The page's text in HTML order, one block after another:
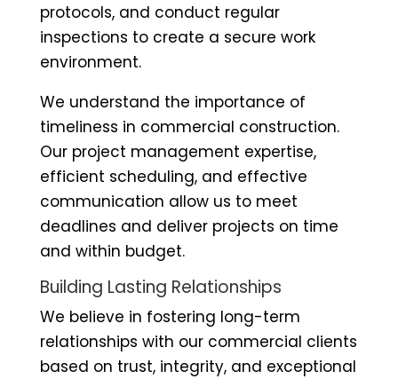
protocols, and conduct regular
inspections to create a secure work
environment.
We understand the importance of
timeliness in commercial construction.
Our project management expertise,
efficient scheduling, and effective
communication allow us to meet
deadlines and deliver projects on time
and within budget.
Building Lasting Relationships
We believe in fostering long-term
relationships with our commercial clients
based on trust, integrity, and exceptional